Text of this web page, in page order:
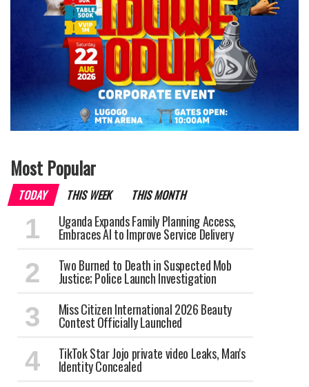
Most Popular
TODAY THIS WEEK THIS MONTH
Uganda Expands Family Planning Access,
Embraces AI to Improve Service Delivery
Two Burned to Death in Suspected Mob
Justice; Police Launch Investigation
Miss Citizen International 2026 Beauty
Contest Officially Launched
TikTok Star Jojo private video Leaks, Man's
Identity Concealed